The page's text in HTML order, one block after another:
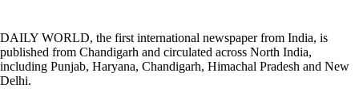
DAILY WORLD, the first international newspaper from India, is
published from Chandigarh and circulated across North India,
including Punjab, Haryana, Chandigarh, Himachal Pradesh and New
Delhi.